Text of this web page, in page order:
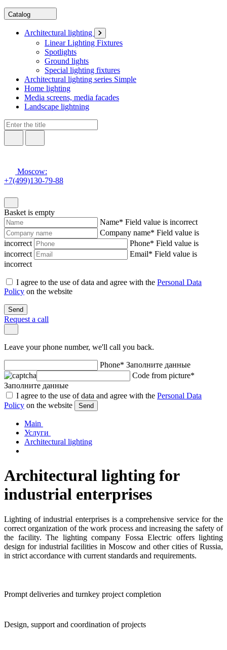
Catalog
Architectural lighting
Linear Lighting Fixtures
Spotlights
Ground lights
Special lighting fixtures
Architectural lighting series Simple
Home lighting
Media screens, media facades
Landscape lightning
Moscow:
+7(499)130-79-88
Basket is empty
Name* Field value is incorrect
Company name* Field value is
incorrect
Phone* Field value is
incorrect
Email* Field value is
incorrect
I agree to the use of data and agree with the Personal Data
Policy on the website
Send
Request a call
Leave your phone number, we'll call you back.
Phone* Заполните данные
Code from picture*
Заполните данные
I agree to the use of data and agree with the Personal Data
Policy on the website Send
Main
Услуги
Architectural lighting
Architectural lighting for
industrial enterprises
Lighting of industrial enterprises is a comprehensive service for the
correct organization of the work process and increasing the safety of
the facility. The lighting company Fossa Electric offers lighting
design for industrial facilities in Moscow and other cities of Russia,
in strict accordance with current standards and requirements.
Prompt deliveries and turnkey project completion
Design, support and coordination of projects